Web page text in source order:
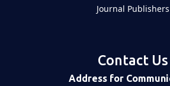
Journal Publishers
Contact Us
Address for